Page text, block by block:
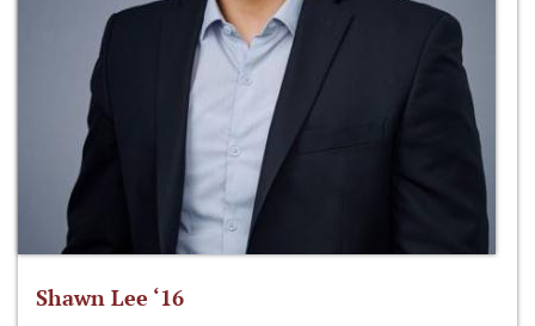
Shawn Lee ‘16